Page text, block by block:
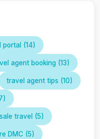
portal (14)
agent booking (13)
travel agent tips (10)
travel (5)
DMC (5)